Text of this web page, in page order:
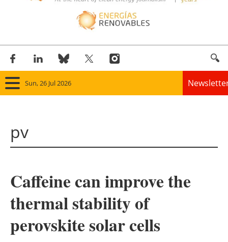
Sun, 26 Jul 2026
Solar
Bioenergy
Other renewables
pv
Caffeine can improve the
thermal stability of
perovskite solar cells